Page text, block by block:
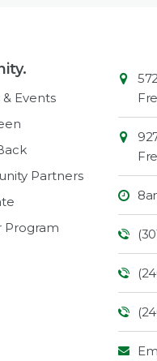
& Events
Partners
Program